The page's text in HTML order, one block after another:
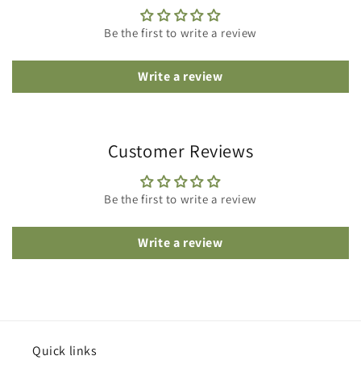
Be the first to write a review
Write a review
Customer Reviews
Be the first to write a review
Write a review
Quick links